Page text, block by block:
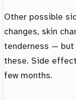
Other possible
changes, skin
tenderness — but
these. Side
few months.